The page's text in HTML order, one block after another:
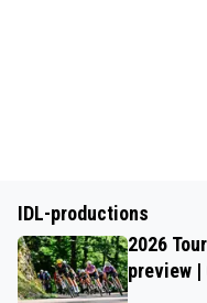
IDL-productions
2026
preview |